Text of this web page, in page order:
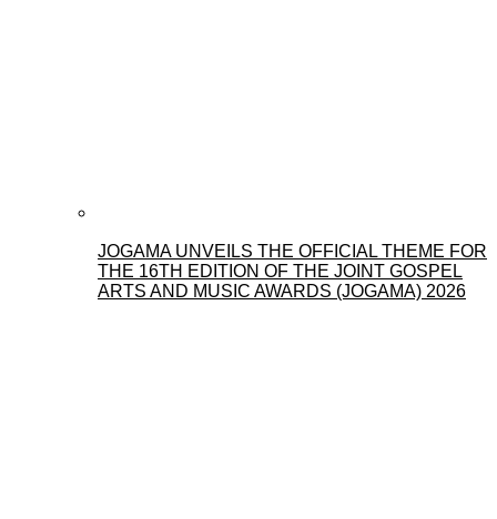
JOGAMA UNVEILS THE OFFICIAL THEME FOR
THE 16TH EDITION OF THE JOINT GOSPEL
ARTS AND MUSIC AWARDS (JOGAMA) 2026